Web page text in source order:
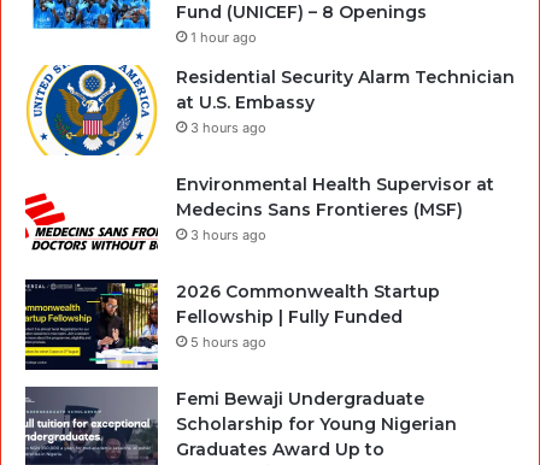
Fund (UNICEF) – 8 Openings
1 hour ago
Residential Security Alarm Technician
at U.S. Embassy
3 hours ago
Environmental Health Supervisor at
Medecins Sans Frontieres (MSF)
3 hours ago
2026 Commonwealth Startup
Fellowship | Fully Funded
5 hours ago
Femi Bewaji Undergraduate
Scholarship for Young Nigerian
Graduates Award Up to